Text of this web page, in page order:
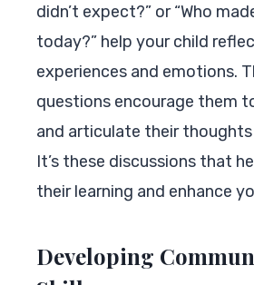
didn’t expect?” or “Who
today?” help your child
experiences and emotions.
questions encourage them
and articulate their
It’s these discussions that
their learning and enhance
Developing